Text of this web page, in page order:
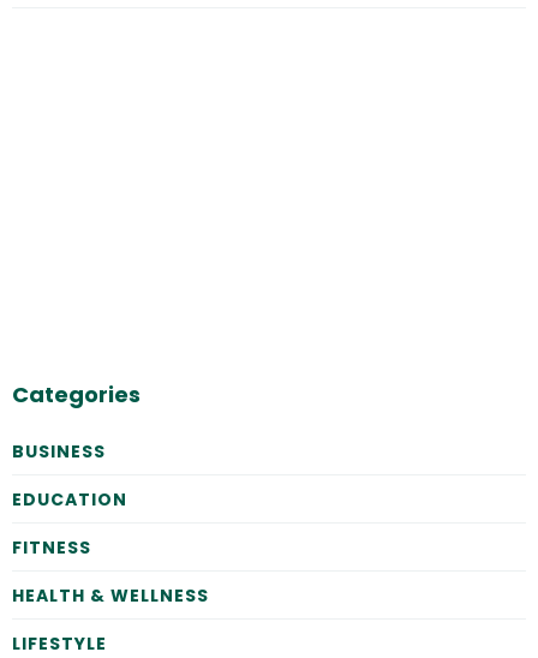
Categories
BUSINESS
EDUCATION
FITNESS
HEALTH & WELLNESS
LIFESTYLE